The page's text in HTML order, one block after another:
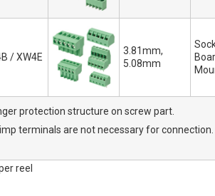
/ XW4E
3.81mm,
5.08mm
protection structure on screw part.
terminals are not necessary for connection.
reel